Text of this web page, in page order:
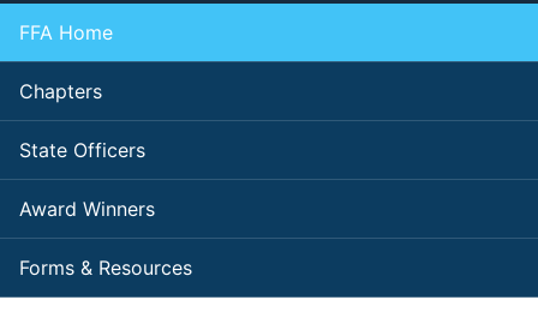
FFA Home
Chapters
State Officers
Award Winners
Forms & Resources